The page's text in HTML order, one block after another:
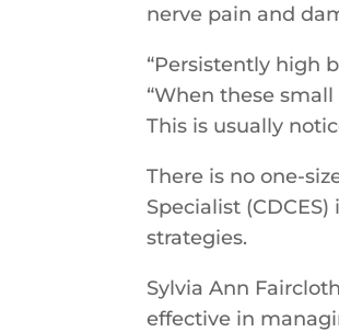
nerve pain and
“Persistently high
“When these
This is usually
There is no one-
Specialist
strategies.
Sylvia Ann
effective in